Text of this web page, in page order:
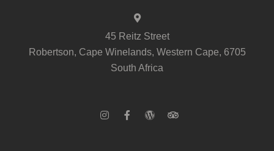
45 Reitz Street
Robertson, Cape Winelands, Western Cape, 6705
South Africa